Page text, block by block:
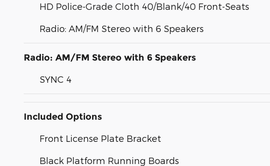
HD Police-Grade Cloth 40/Blank/40 Front-Seats
Radio: AM/FM Stereo with 6 Speakers
Radio: AM/FM Stereo with 6 Speakers
SYNC 4
Included Options
Front License Plate Bracket
Black Platform Running Boards